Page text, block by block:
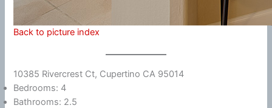
Back to picture index
10385 Rivercrest Ct, Cupertino CA 95014
Bedrooms: 4
Bathrooms: 2.5